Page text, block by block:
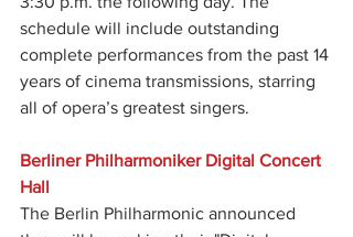
schedule will include outstanding
complete performances from the past 14
years of cinema transmissions, starring
all of opera’s greatest singers.
Berliner Philharmoniker Digital Concert
Hall
The Berlin Philharmonic announced